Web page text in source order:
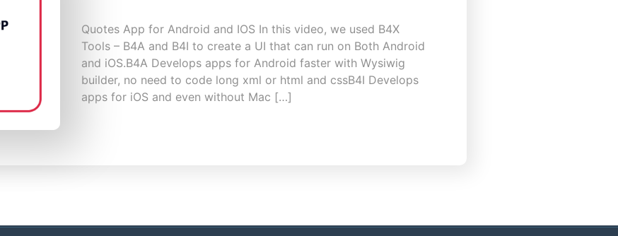
Quotes App for Android and IOS In this video, we used B4X
Tools – B4A and B4I to create a UI that can run on Both Android
and iOS.B4A Develops apps for Android faster with Wysiwig
builder, no need to code long xml or html and cssB4I Develops
apps for iOS and even without Mac […]